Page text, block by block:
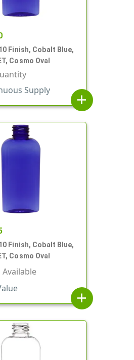
Finish, Cobalt Blue,
Cosmo Oval
Supply
add
Finish, Cobalt Blue,
Cosmo Oval
Available
add